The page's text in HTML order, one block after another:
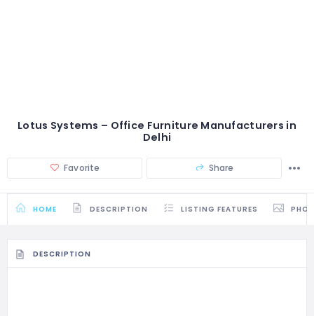
Lotus Systems – Office Furniture Manufacturers in
Delhi
Favorite Share
HOME DESCRIPTION LISTING FEATURES
DESCRIPTION